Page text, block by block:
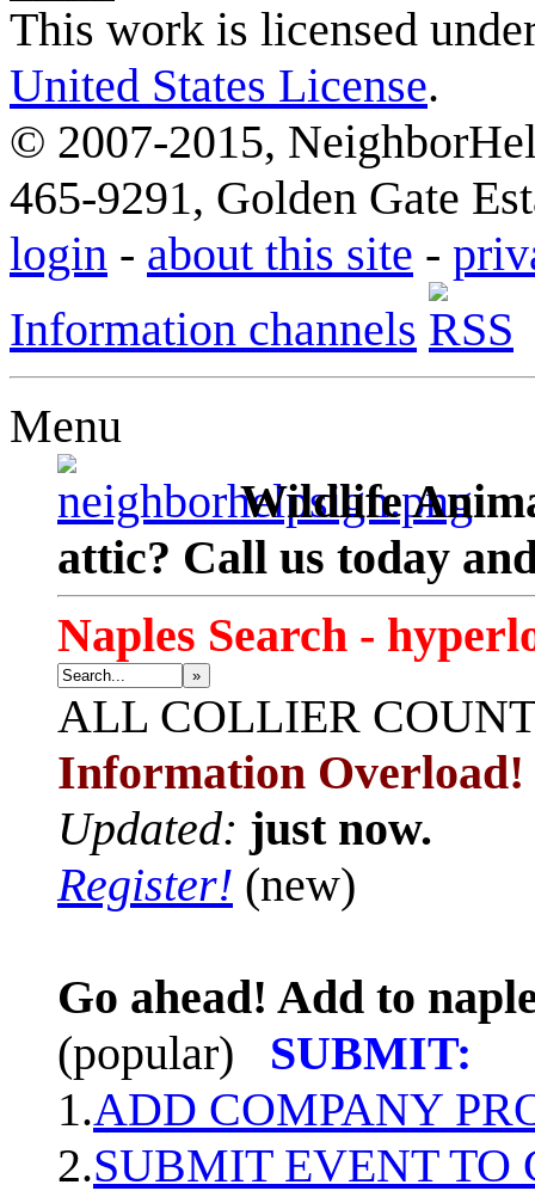
This work is licensed
United States License.
© 2007-2015,
465-9291, Golden Gate
login - about this site -
Information channels
Menu
Wildlife
attic? Call us today
Naples Search -
»
ALL COLLIER
Information Overload!
Updated: just now.
Register! (new)
Go ahead! Add to
(popular)
SUBMIT:
1.ADD COMPANY
2.SUBMIT EVENT TO